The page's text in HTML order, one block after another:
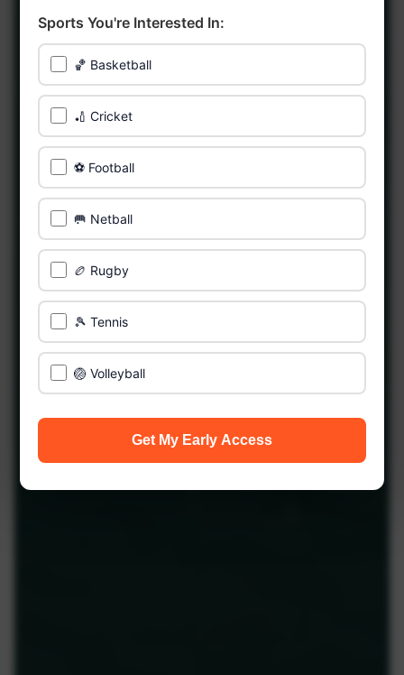
Sports You're Interested In:
🏀 Basketball
🏏 Cricket
⚽ Football
🥅 Netball
🏉 Rugby
🎾 Tennis
🏐 Volleyball
Get My Early Access